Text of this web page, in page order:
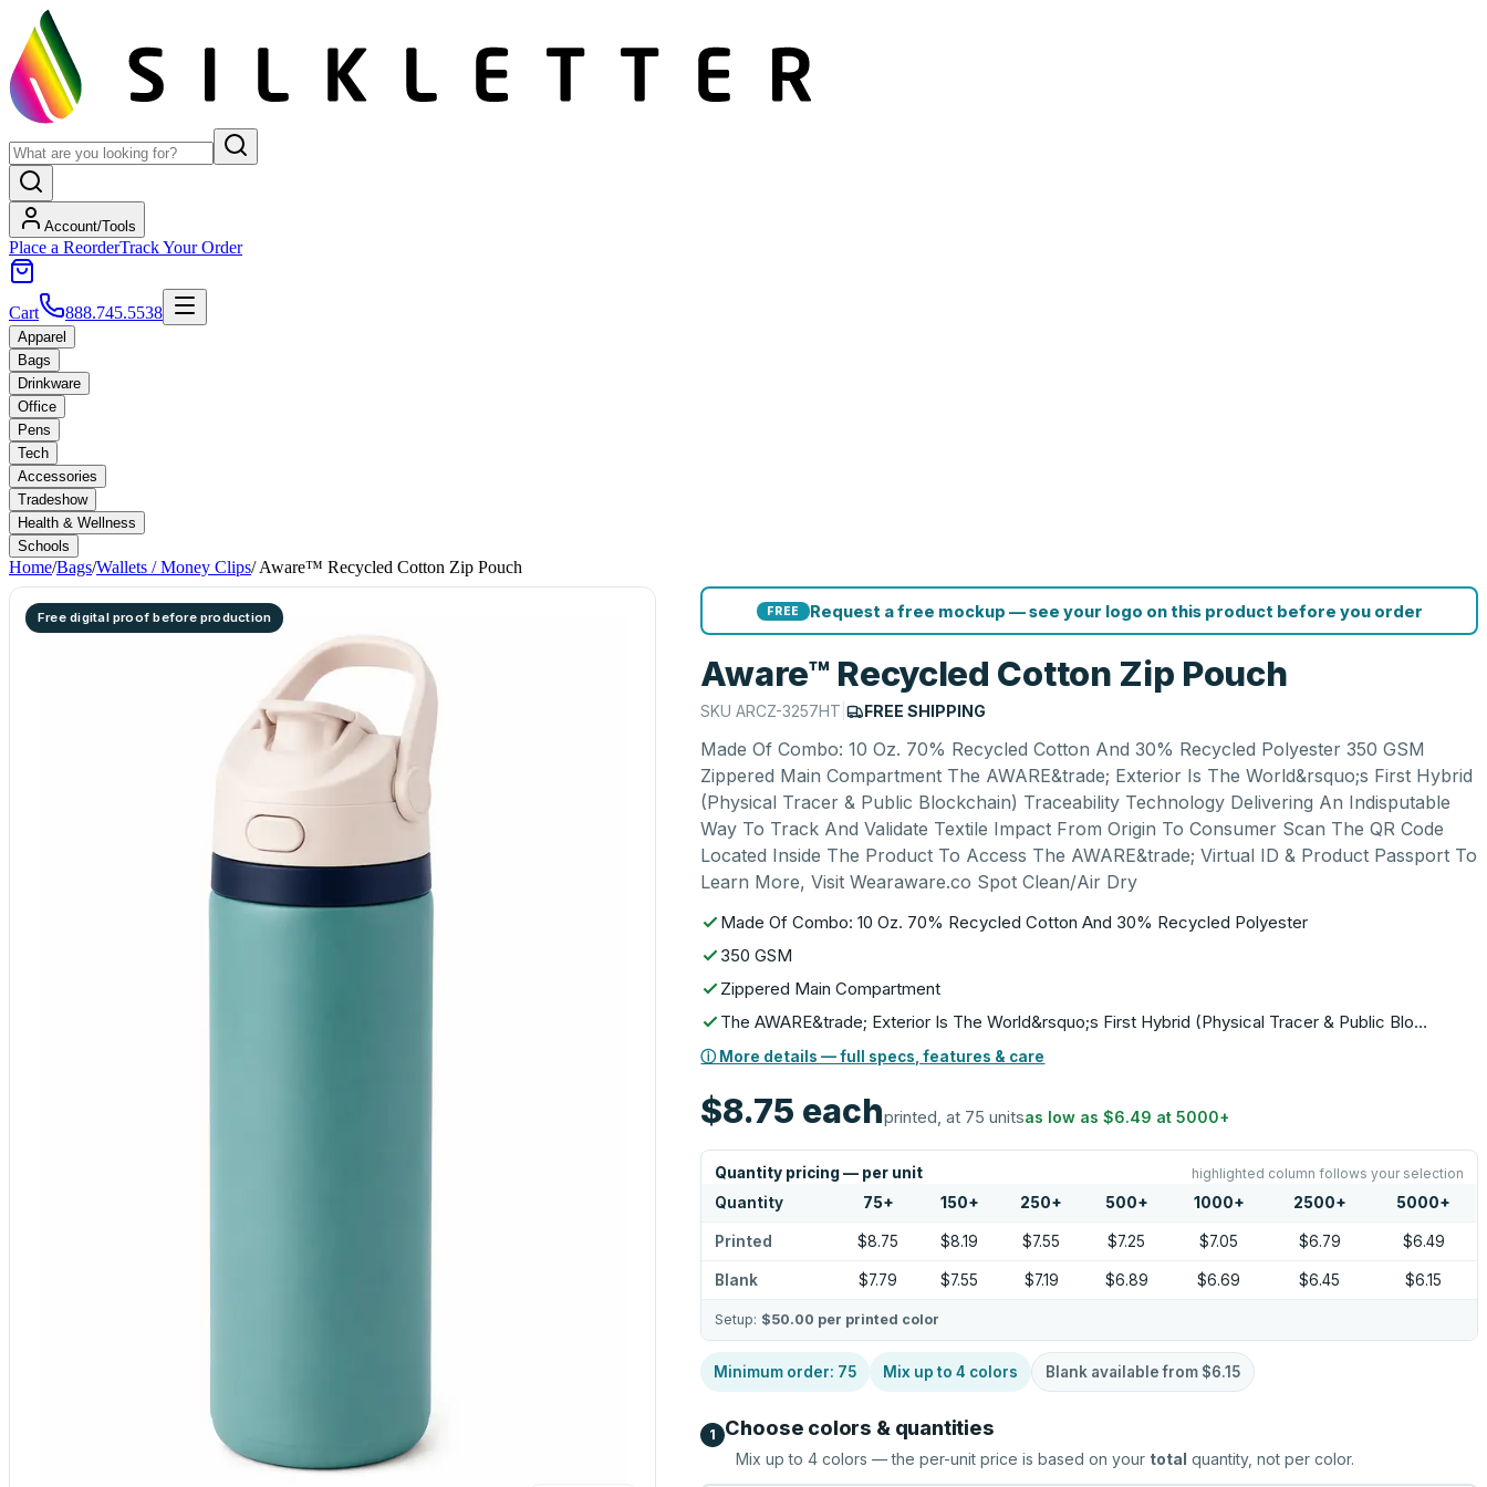
Account/Tools
Place a ReorderTrack Your Order
Cart 888.745.5538
Apparel
Bags
Drinkware
Office
Pens
Tech
Accessories
Tradeshow
Health & Wellness
Schools
Home/Bags/Wallets / Money Clips/Aware™ Recycled Cotton Zip Pouch
Free digital proof before production FREE Request a free mockup — see your logo on this product before you order
Aware™ Recycled Cotton Zip Pouch
SKUARCZ-3257HT | FREE SHIPPING
Made Of Combo: 10 Oz. 70% Recycled Cotton And 30% Recycled Polyester 350 GSM
Zippered Main Compartment The AWARE&trade; Exterior Is The World&rsquo;s First Hybrid
(Physical Tracer & Public Blockchain) Traceability Technology Delivering An Indisputable
Way To Track And Validate Textile Impact From Origin To Consumer Scan The QR Code
Located Inside The Product To Access The AWARE&trade; Virtual ID & Product Passport To
Learn More, Visit Wearaware.co Spot Clean/Air Dry
Made Of Combo: 10 Oz. 70% Recycled Cotton And 30% Recycled Polyester
350 GSM
Zippered Main Compartment
The AWARE&trade; Exterior Is The World&rsquo;s First Hybrid (Physical Tracer & Public Blo…
ⓘ More details — full specs, features & care
$8.75 eachprinted, at 75 unitsas low as$6.49 at5000+
Quantity pricing — per unit highlighted column follows your selection
Quantity 75+ 150+ 250+ 500+ 1000+ 2500+ 5000+
Printed $8.75 $8.19 $7.55 $7.25 $7.05 $6.79 $6.49
Blank $7.79 $7.55 $7.19 $6.89 $6.69 $6.45 $6.15
Setup: $50.00 per printed color
Minimum order: 75 Mix up to4 colors Blank available from $6.15
1 Choose colors & quantities
Mix up to4 colors — the per-unit price is based on your total quantity, not per color.